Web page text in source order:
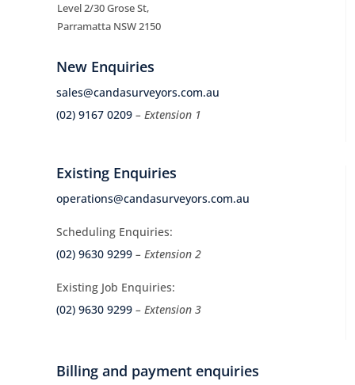
Level 2/30 Grose St,
Parramatta NSW 2150
New Enquiries
sales@candasurveyors.com.au
(02) 9167 0209 – Extension 1
Existing Enquiries
operations@candasurveyors.com.au
Scheduling Enquiries:
(02) 9630 9299 – Extension 2
Existing Job Enquiries:
(02) 9630 9299 – Extension 3
Billing and payment enquiries